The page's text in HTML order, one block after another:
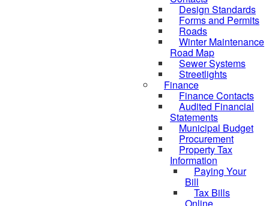
Design Standards
Forms and Permits
Roads
Winter Maintenance
Road Map
Sewer Systems
Streetlights
Finance
Finance Contacts
Audited Financial
Statements
Municipal Budget
Procurement
Property Tax
Information
Paying Your
Bill
Tax Bills